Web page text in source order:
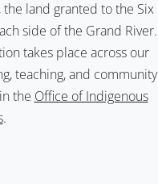
land granted to the Six
side of the Grand River.
takes place across our
teaching, and community
the Office of Indigenous
.